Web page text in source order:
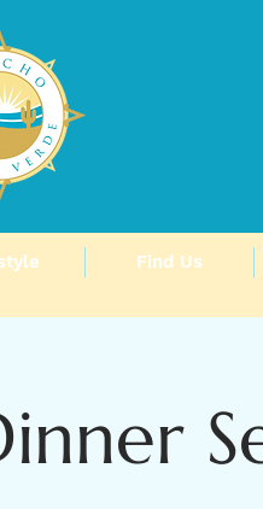
Find Us